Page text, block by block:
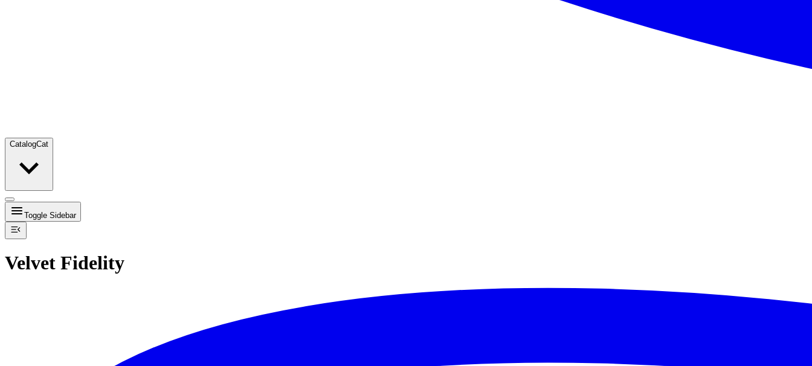
CatalogCat
Toggle Sidebar
Velvet Fidelity